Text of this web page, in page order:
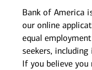
Bank of America
our online
equal
seekers,
If you believe you